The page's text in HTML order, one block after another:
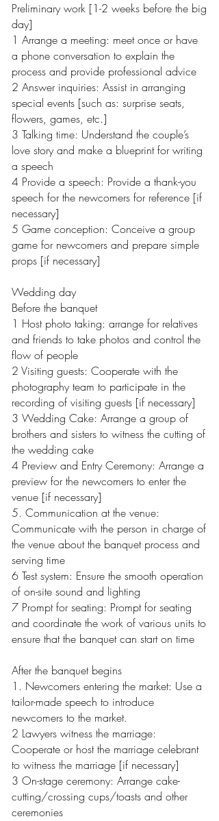
Preliminary work [1-2 weeks before the big
day]
1 Arrange a meeting: meet once or have
a phone conversation to explain the
process and provide professional advice
2 Answer inquiries: Assist in arranging
special events [such as: surprise seats,
flowers, games, etc.]
3 Talking time: Understand the couple’s
love story and make a blueprint for writing
a speech
4 Provide a speech: Provide a thank-you
speech for the newcomers for reference [if
necessary]
5 Game conception: Conceive a group
game for newcomers and prepare simple
props [if necessary]
Wedding day
Before the banquet
1 Host photo taking: arrange for relatives
and friends to take photos and control the
flow of people
2 Visiting guests: Cooperate with the
photography team to participate in the
recording of visiting guests [if necessary]
3 Wedding Cake: Arrange a group of
brothers and sisters to witness the cutting of
the wedding cake
4 Preview and Entry Ceremony: Arrange a
preview for the newcomers to enter the
venue [if necessary]
5. Communication at the venue:
Communicate with the person in charge of
the venue about the banquet process and
serving time
6 Test system: Ensure the smooth operation
of on-site sound and lighting
7 Prompt for seating: Prompt for seating
and coordinate the work of various units to
ensure that the banquet can start on time
After the banquet begins
1. Newcomers entering the market: Use a
tailor-made speech to introduce
newcomers to the market.
2 Lawyers witness the marriage:
Cooperate or host the marriage celebrant
to witness the marriage [if necessary]
3 On-stage ceremony: Arrange cake-
cutting/crossing cups/toasts and other
ceremonies